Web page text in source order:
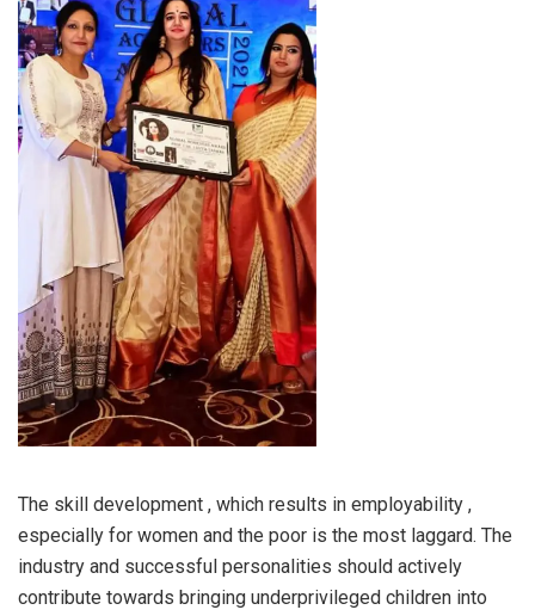
The skill development , which results in employability ,
especially for women and the poor is the most laggard. The
industry and successful personalities should actively
contribute towards bringing underprivileged children into